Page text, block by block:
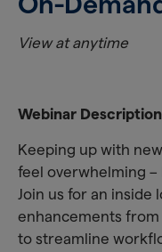
View at anytime
Webinar
Keeping up with
feel overwhelming –
Join us for an inside
enhancements
to streamline